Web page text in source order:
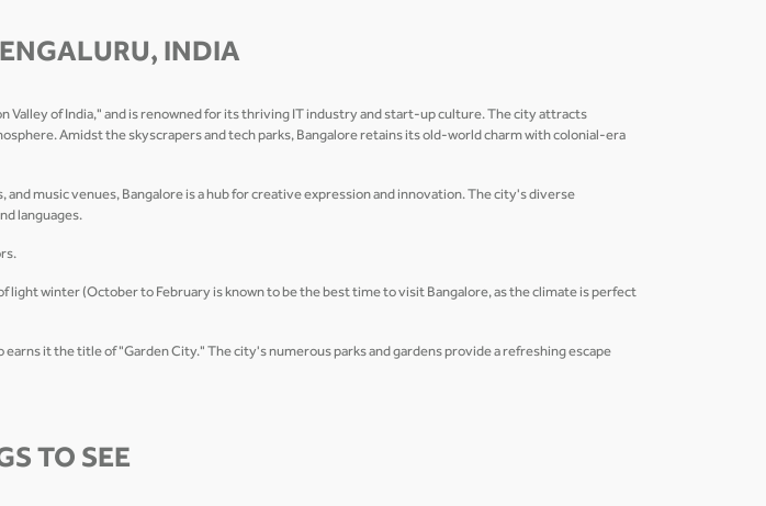
INDIA
Valley of India," and is renowned for its thriving IT industry and start-up culture. The city attracts
Amidst the skyscrapers and tech parks, Bangalore retains its old-world charm with colonial-era
music venues, Bangalore is a hub for creative expression and innovation. The city's diverse
languages.
winter (October to February is known to be the best time to visit Bangalore, as the climate is perfect
it the title of "Garden City." The city's numerous parks and gardens provide a refreshing escape
TO SEE